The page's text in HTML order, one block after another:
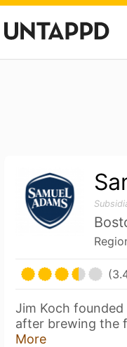
Jim Koch founded
after brewing the
More